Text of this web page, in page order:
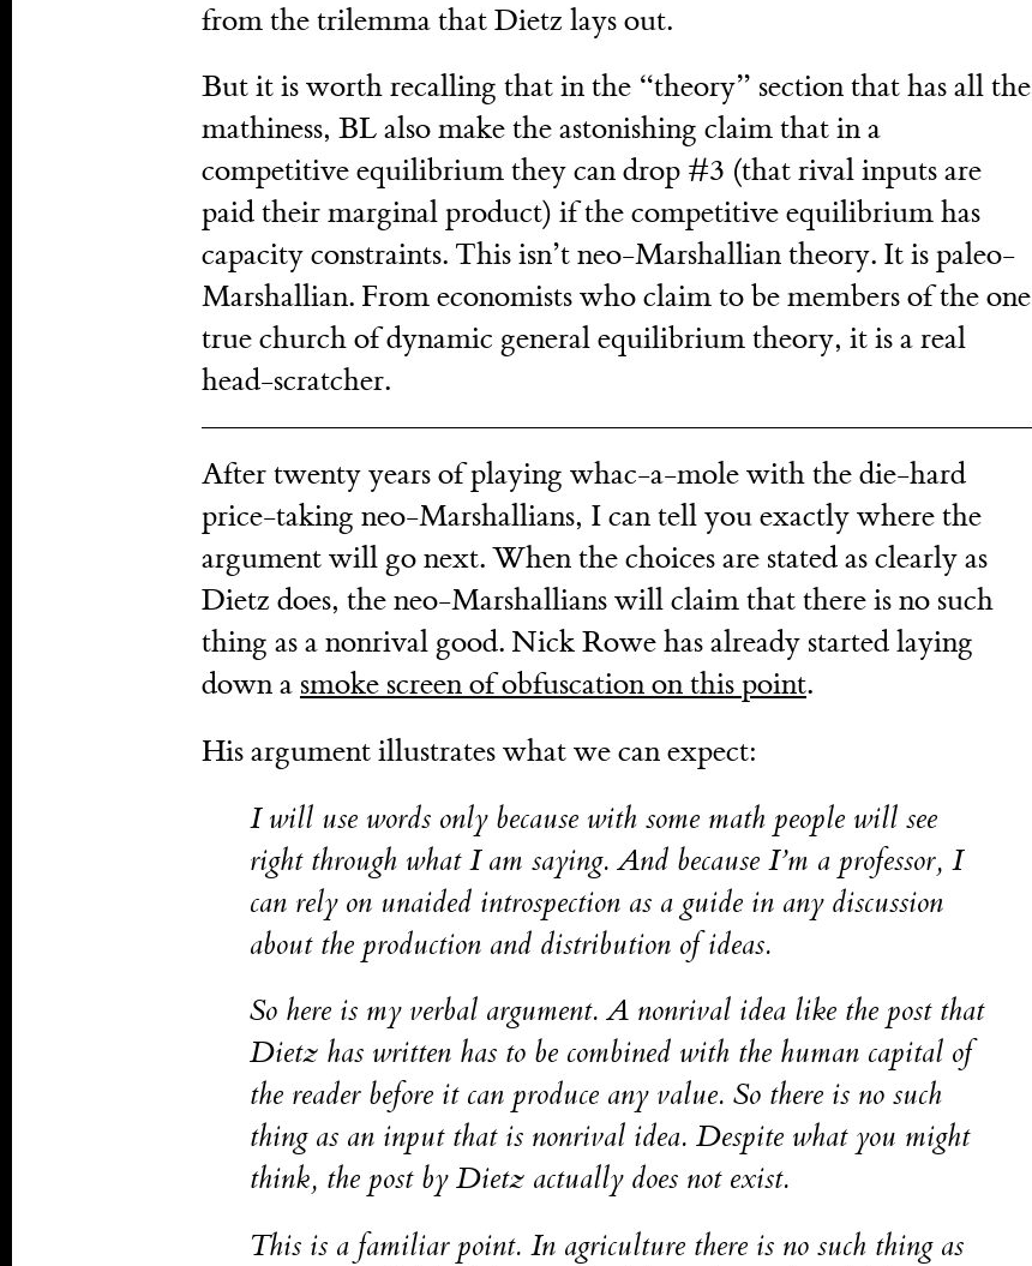
from the trilemma that Dietz lays out.
But it is worth recalling that in the “theory” section that has all the
mathiness, BL also make the astonishing claim that in a
competitive equilibrium they can drop #3 (that rival inputs are
paid their marginal product) if the competitive equilibrium has
capacity constraints. This isn’t neo-Marshallian theory. It is paleo-
Marshallian. From economists who claim to be members of the one
true church of dynamic general equilibrium theory, it is a real
head-scratcher.
After twenty years of playing whac-a-mole with the die-hard
price-taking neo-Marshallians, I can tell you exactly where the
argument will go next. When the choices are stated as clearly as
Dietz does, the neo-Marshallians will claim that there is no such
thing as a nonrival good. Nick Rowe has already started laying
down a smoke screen of obfuscation on this point.
His argument illustrates what we can expect:
I will use words only because with some math people will see
right through what I am saying. And because I’m a professor, I
can rely on unaided introspection as a guide in any discussion
about the production and distribution of ideas.
So here is my verbal argument. A nonrival idea like the post that
Dietz has written has to be combined with the human capital of
the reader before it can produce any value. So there is no such
thing as an input that is nonrival idea. Despite what you might
think, the post by Dietz actually does not exist.
This is a familiar point. In agriculture there is no such thing as